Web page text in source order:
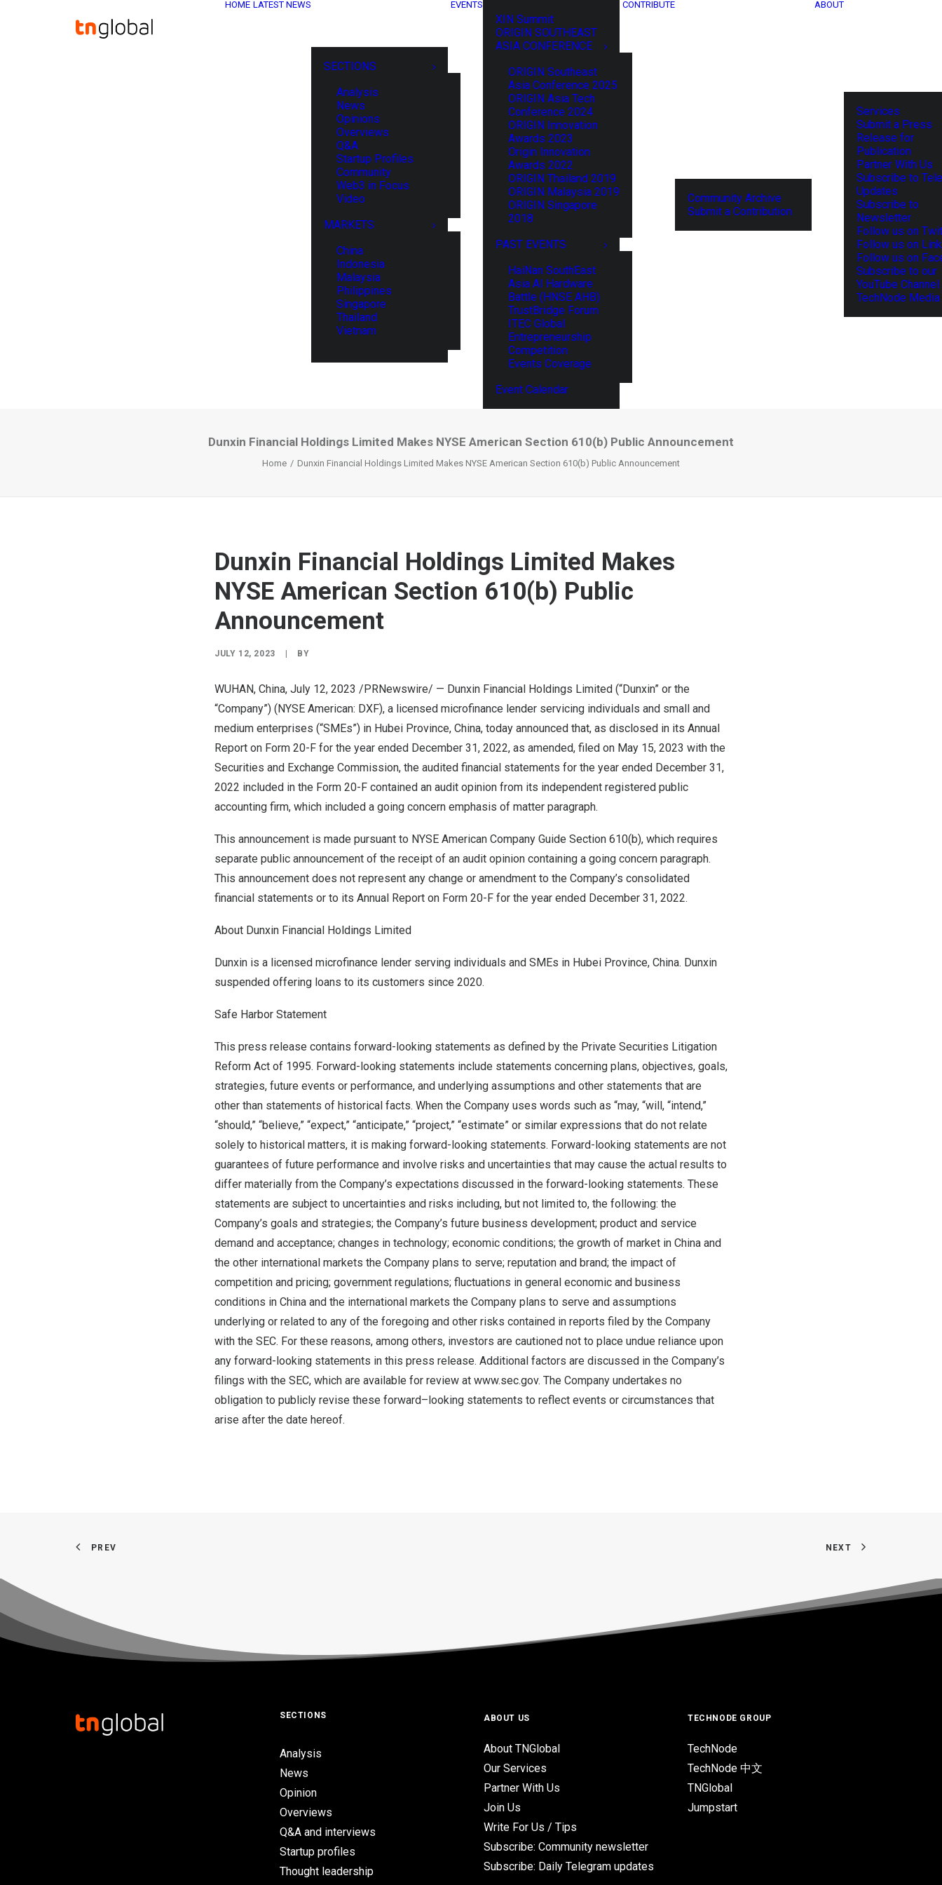
HOME LATEST NEWS
SECTIONS
Analysis
News
Opinions
Overviews
Q&A
Startup Profiles
Community
Web3 in Focus
Video
MARKETS
China
Indonesia
Malaysia
Philippines
Singapore
Thailand
Vietnam
EVENTS
XIN Summit
ORIGIN SOUTHEAST
ASIA CONFERENCE
ORIGIN Southeast
Asia Conference 2025
ORIGIN Asia Tech
Conference 2024
ORIGIN Innovation
Awards 2023
Origin Innovation
Awards 2022
ORIGIN Thailand 2019
ORIGIN Malaysia 2019
ORIGIN Singapore
2018
PAST EVENTS
HaiNan SouthEast
Asia AI Hardware
Battle (HNSE AHB)
TrustBridge Forum
ITEC Global
Entrepreneurship
Competition
Events Coverage
Event Calendar
CONTRIBUTE
Community Archive
Submit a Contribution
ABOUT
Services
Submit a Press
Release for
Publication
Partner With Us
Subscribe to
Updates
Subscribe to
Newsletter
Follow us on
Follow us on
Follow us on
Subscribe to our
YouTube Channel
TechNode
Dunxin Financial Holdings Limited Makes NYSE American Section 610(b) Public Announcement
Home Dunxin Financial Holdings Limited Makes NYSE American Section 610(b) Public Announcement
Dunxin Financial Holdings Limited Makes
NYSE American Section 610(b) Public
Announcement
JULY 12, 2023 BY
WUHAN, China, July 12, 2023 /PRNewswire/ — Dunxin Financial Holdings Limited (“Dunxin” or the
“Company”) (NYSE American: DXF), a licensed microfinance lender servicing individuals and small and
medium enterprises (“SMEs”) in Hubei Province, China, today announced that, as disclosed in its Annual
Report on Form 20-F for the year ended December 31, 2022, as amended, filed on May 15, 2023 with the
Securities and Exchange Commission, the audited financial statements for the year ended December 31,
2022 included in the Form 20-F contained an audit opinion from its independent registered public
accounting firm, which included a going concern emphasis of matter paragraph.
This announcement is made pursuant to NYSE American Company Guide Section 610(b), which requires
separate public announcement of the receipt of an audit opinion containing a going concern paragraph.
This announcement does not represent any change or amendment to the Company’s consolidated
financial statements or to its Annual Report on Form 20-F for the year ended December 31, 2022.
About Dunxin Financial Holdings Limited
Dunxin is a licensed microfinance lender serving individuals and SMEs in Hubei Province, China. Dunxin
suspended offering loans to its customers since 2020.
Safe Harbor Statement
This press release contains forward-looking statements as defined by the Private Securities Litigation
Reform Act of 1995. Forward-looking statements include statements concerning plans, objectives, goals,
strategies, future events or performance, and underlying assumptions and other statements that are
other than statements of historical facts. When the Company uses words such as “may, “will, “intend,”
“should,” “believe,” “expect,” “anticipate,” “project,” “estimate” or similar expressions that do not relate
solely to historical matters, it is making forward-looking statements. Forward-looking statements are not
guarantees of future performance and involve risks and uncertainties that may cause the actual results to
differ materially from the Company’s expectations discussed in the forward-looking statements. These
statements are subject to uncertainties and risks including, but not limited to, the following: the
Company’s goals and strategies; the Company’s future business development; product and service
demand and acceptance; changes in technology; economic conditions; the growth of market in China and
the other international markets the Company plans to serve; reputation and brand; the impact of
competition and pricing; government regulations; fluctuations in general economic and business
conditions in China and the international markets the Company plans to serve and assumptions
underlying or related to any of the foregoing and other risks contained in reports filed by the Company
with the SEC. For these reasons, among others, investors are cautioned not to place undue reliance upon
any forward-looking statements in this press release. Additional factors are discussed in the Company’s
filings with the SEC, which are available for review at www.sec.gov. The Company undertakes no
obligation to publicly revise these forward–looking statements to reflect events or circumstances that
arise after the date hereof.
PREV NEXT
SECTIONS
Analysis
News
Opinion
Overviews
Q&A and interviews
Startup profiles
Thought leadership
ABOUT US
About TNGlobal
Our Services
Partner With Us
Join Us
Write For Us / Tips
Subscribe: Community newsletter
Subscribe: Daily Telegram updates
TECHNODE GROUP
TechNode
TechNode 中文
TNGlobal
Jumpstart